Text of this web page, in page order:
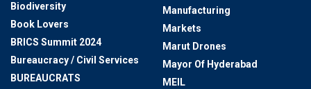
Biodiversity
Book Lovers
BRICS Summit 2024
Bureaucracy / Civil Services
BUREAUCRATS
Manufacturing
Markets
Marut Drones
Mayor Of Hyderabad
MEIL